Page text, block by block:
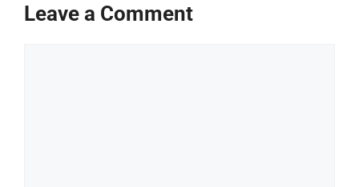
Leave a Comment